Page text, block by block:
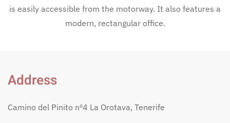
is easily accessible from the motorway. It also features a
modern, rectangular office.
Address
Camino del Pinito nº4 La Orotava, Tenerife